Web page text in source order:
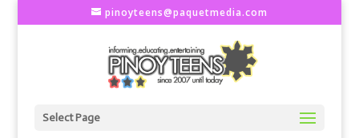
pinoyteens@paquetmedia.com
Select Page